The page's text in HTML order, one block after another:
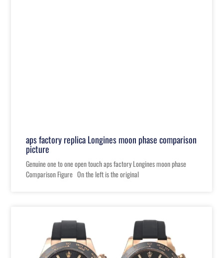
aps factory replica Longines moon phase comparison
picture
Genuine one to one open touch aps factory Longines moon phase
Comparison Figure On the left is the original